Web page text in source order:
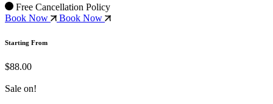
Free Cancellation Policy
Book Now
Book Now
Starting From
$88.00
Sale on!